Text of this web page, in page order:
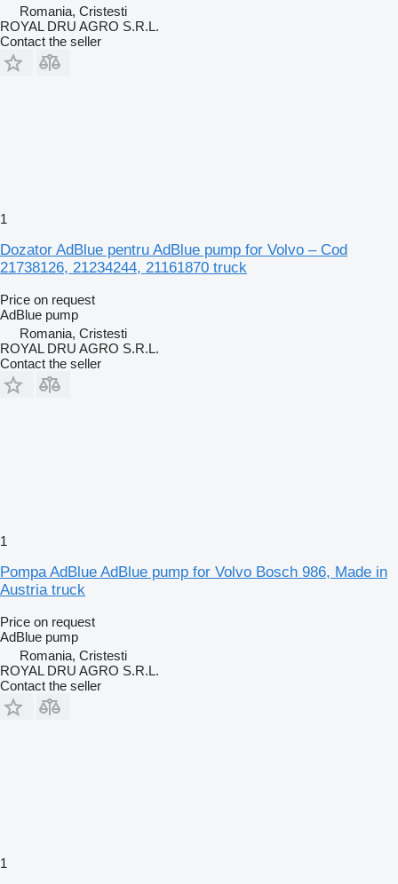
Romania, Cristesti
ROYAL DRU AGRO S.R.L.
Contact the seller
1
Dozator AdBlue pentru AdBlue pump for Volvo – Cod
21738126, 21234244, 21161870 truck
Price on request
AdBlue pump
Romania, Cristesti
ROYAL DRU AGRO S.R.L.
Contact the seller
1
Pompa AdBlue AdBlue pump for Volvo Bosch 986, Made in
Austria truck
Price on request
AdBlue pump
Romania, Cristesti
ROYAL DRU AGRO S.R.L.
Contact the seller
1